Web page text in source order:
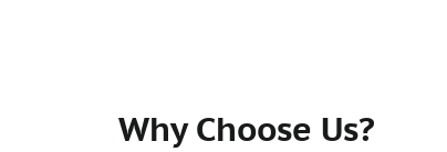
Why Choose Us?